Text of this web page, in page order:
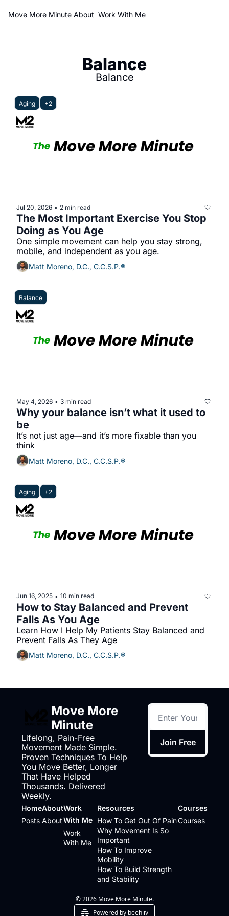
Move More Minute About Work With Me
Balance
Balance
Aging +2
Jul 20, 2026 • 2 min read
The Most Important Exercise You Stop
Doing as You Age
One simple movement can help you stay strong,
mobile, and independent as you age.
Matt Moreno, D.C., C.C.S.P.®
Balance
May 4, 2026 • 3 min read
Why your balance isn’t what it used to
be
It’s not just age—and it’s more fixable than you
think
Matt Moreno, D.C., C.C.S.P.®
Aging +2
Jun 16, 2025 • 10 min read
How to Stay Balanced and Prevent
Falls As You Age
Learn How I Help My Patients Stay Balanced and
Prevent Falls As They Age
Matt Moreno, D.C., C.C.S.P.®
Move More
Minute
Lifelong, Pain-Free
Movement Made Simple.
Proven Techniques To Help
You Move Better, Longer
That Have Helped
Thousands. Delivered
Weekly.
Join Free
Home
Posts
About
About
Work
With Me
Work
With Me
Resources
How To Get Out Of Pain
Why Movement Is So
Important
How To Improve
Mobility
How To Build Strength
and Stability
Courses
Courses
© 2026 Move More Minute.
Powered by beehiiv